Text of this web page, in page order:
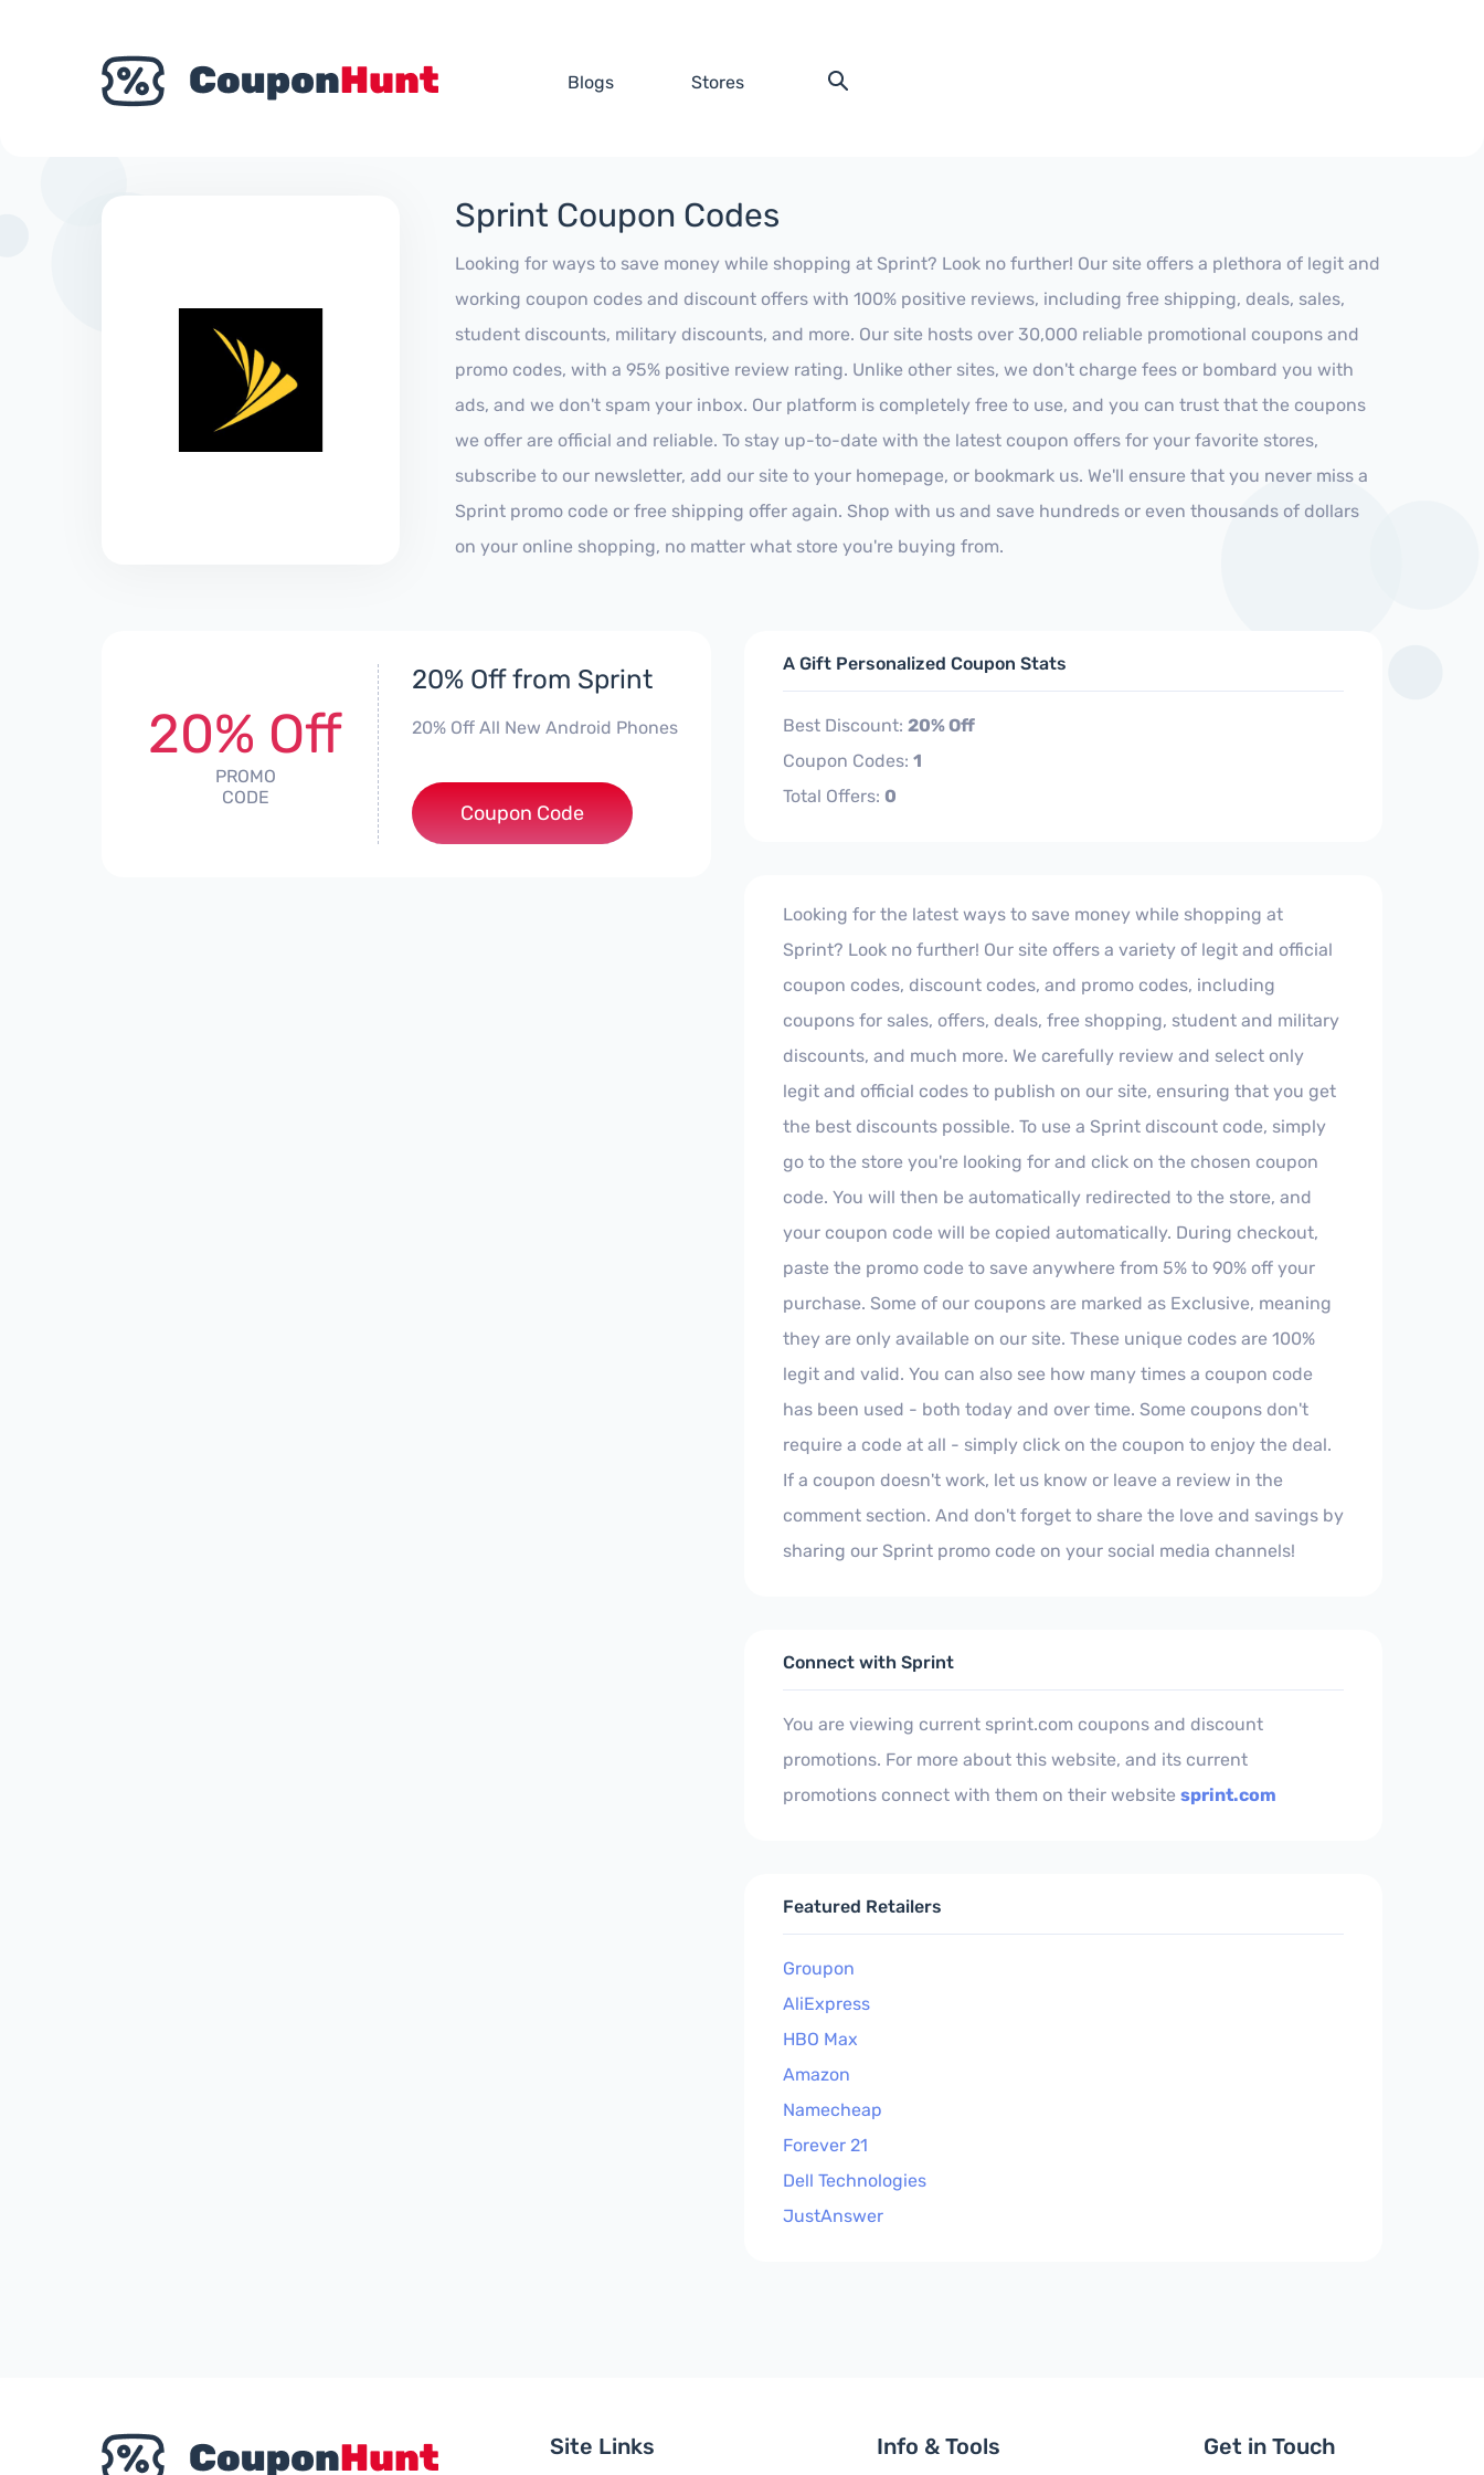
Blogs Stores
Sprint Coupon Codes
Looking for ways to save money while shopping at Sprint? Look no further! Our site offers a plethora of legit and
working coupon codes and discount offers with 100% positive reviews, including free shipping, deals, sales,
student discounts, military discounts, and more. Our site hosts over 30,000 reliable promotional coupons and
promo codes, with a 95% positive review rating. Unlike other sites, we don't charge fees or bombard you with
ads, and we don't spam your inbox. Our platform is completely free to use, and you can trust that the coupons
we offer are official and reliable. To stay up-to-date with the latest coupon offers for your favorite stores,
subscribe to our newsletter, add our site to your homepage, or bookmark us. We'll ensure that you never miss a
Sprint promo code or free shipping offer again. Shop with us and save hundreds or even thousands of dollars
on your online shopping, no matter what store you're buying from.
20% Off
PROMO
CODE
20% Off from Sprint
20% Off All New Android Phones
***ROID2020
Coupon Code
A Gift Personalized Coupon Stats
Best Discount: 20% Off
Coupon Codes: 1
Total Offers: 0
Looking for the latest ways to save money while shopping at
Sprint? Look no further! Our site offers a variety of legit and official
coupon codes, discount codes, and promo codes, including
coupons for sales, offers, deals, free shopping, student and military
discounts, and much more. We carefully review and select only
legit and official codes to publish on our site, ensuring that you get
the best discounts possible. To use a Sprint discount code, simply
go to the store you're looking for and click on the chosen coupon
code. You will then be automatically redirected to the store, and
your coupon code will be copied automatically. During checkout,
paste the promo code to save anywhere from 5% to 90% off your
purchase. Some of our coupons are marked as Exclusive, meaning
they are only available on our site. These unique codes are 100%
legit and valid. You can also see how many times a coupon code
has been used - both today and over time. Some coupons don't
require a code at all - simply click on the coupon to enjoy the deal.
If a coupon doesn't work, let us know or leave a review in the
comment section. And don't forget to share the love and savings by
sharing our Sprint promo code on your social media channels!
Connect with Sprint
You are viewing current sprint.com coupons and discount
promotions. For more about this website, and its current
promotions connect with them on their website sprint.com
Featured Retailers
Groupon
AliExpress
HBO Max
Amazon
Namecheap
Forever 21
Dell Technologies
JustAnswer
Site Links Info & Tools Get in Touch